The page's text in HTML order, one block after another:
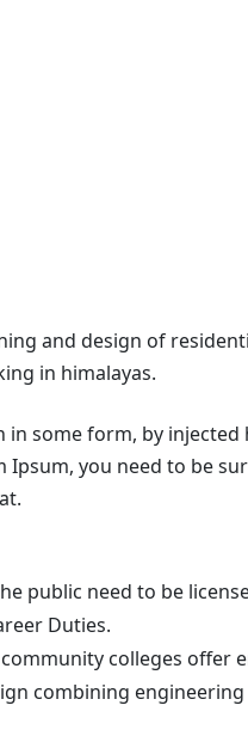
and design of
in himalayas.
some form, by
Ipsum, you need to be
public need to be
Duties.
colleges offer
combining engineering